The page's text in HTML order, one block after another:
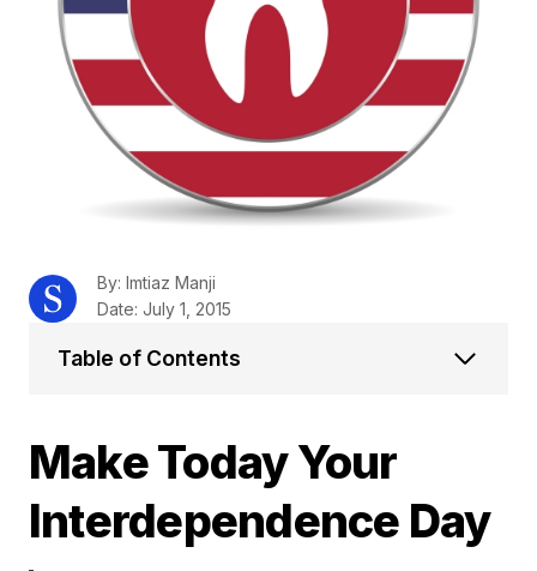
Make Today Your
Interdependence Day
By: Imtiaz Manji
Date: July 1, 2015
Table of Contents